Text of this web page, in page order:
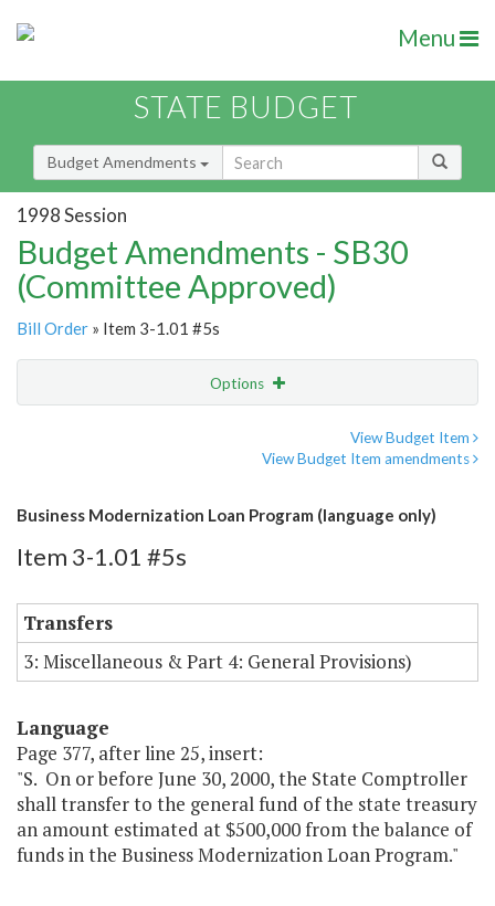
Menu
STATE BUDGET
Budget Amendments
1998 Session
Budget Amendments - SB30
(Committee Approved)
Bill Order » Item 3-1.01 #5s
Options
View Budget Item
View Budget Item amendments
Business Modernization Loan Program (language only)
Item 3-1.01 #5s
Transfers
3: Miscellaneous & Part 4: General Provisions)
Language
Page 377, after line 25, insert:
"S. On or before June 30, 2000, the State Comptroller
shall transfer to the general fund of the state treasury
an amount estimated at $500,000 from the balance of
funds in the Business Modernization Loan Program."